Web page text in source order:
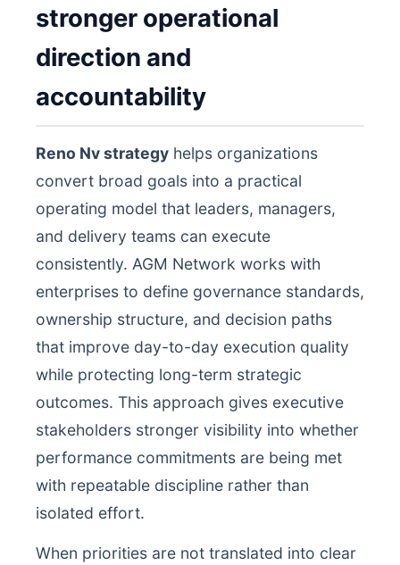
stronger operational
direction and
accountability
Reno Nv strategy helps organizations
convert broad goals into a practical
operating model that leaders, managers,
and delivery teams can execute
consistently. AGM Network works with
enterprises to define governance standards,
ownership structure, and decision paths
that improve day-to-day execution quality
while protecting long-term strategic
outcomes. This approach gives executive
stakeholders stronger visibility into whether
performance commitments are being met
with repeatable discipline rather than
isolated effort.
When priorities are not translated into clear